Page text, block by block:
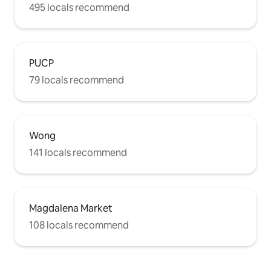
495 locals recommend
PUCP
79 locals recommend
Wong
141 locals recommend
Magdalena Market
108 locals recommend